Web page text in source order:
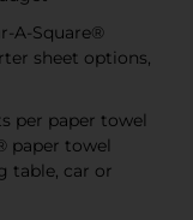
A-Square®
sheet options,
per paper towel
paper towel
table, car or